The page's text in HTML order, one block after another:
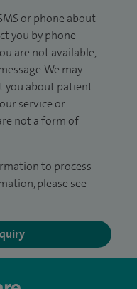
or phone about
you by phone
are not available,
We may
you about patient
service or
not a form of
to process
please see